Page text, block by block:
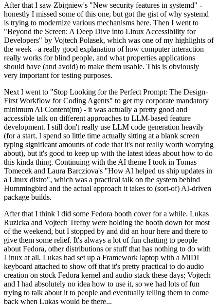
After that I saw Zbigniew's "New security features in systemd" -
honestly I missed some of this one, but got the gist of why systemd
is trying to modernize various mechanisms here. Then I went to
"Beyond the Screen: A Deep Dive into Linux Accessibility for
Developers" by Vojtech Polasek, which was one of my highlights of
the week - a really good explanation of how computer interaction
really works for blind people, and what properties applications
should have (and avoid) to make them usable. This is obviously
very important for testing purposes.
Next I went to "Stop Looking for the Perfect Prompt: The Design-
First Workflow for Coding Agents" to get my corporate mandatory
minimum AI Content(tm) - it was actually a pretty good and
accessible talk on different approaches to LLM-based feature
development. I still don't really use LLM code generation heavily
(for a start, I spend so little time actually sitting at a blank screen
typing significant amounts of code that it's not really worth worrying
about), but it's good to keep up with the latest ideas about how to do
this kinda thing. Continuing with the AI theme I took in Tomas
Tomecek and Laura Barcziova's "How AI helped us ship updates in
a Linux distro", which was a practical talk on the system behind
Hummingbird and the actual approach it takes to (sort-of) AI-driven
package builds.
After that I think I did some Fedora booth cover for a while. Lukas
Ruzicka and Vojtech Trefny were holding the booth down for most
of the weekend, but I stopped by and did an hour here and there to
give them some relief. It's always a lot of fun chatting to people
about Fedora, other distributions or stuff that has nothing to do with
Linux at all. Lukas had set up a Framework laptop with a MIDI
keyboard attached to show off that it's pretty practical to do audio
creation on stock Fedora kernel and audio stack these days; Vojtech
and I had absolutely no idea how to use it, so we had lots of fun
trying to talk about it to people and eventually telling them to come
back when Lukas would be there...